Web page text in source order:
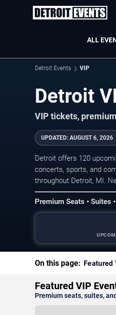
ALL
Detroit Events VIP
Detroit
VIP tickets,
UPDATED: AUGUST 6, 2026
Detroit offers 120
concerts, sports, and
throughout Detroit, MI.
Premium Seats • Suites
On this page: Featured
Featured VIP
Premium seats, suites,